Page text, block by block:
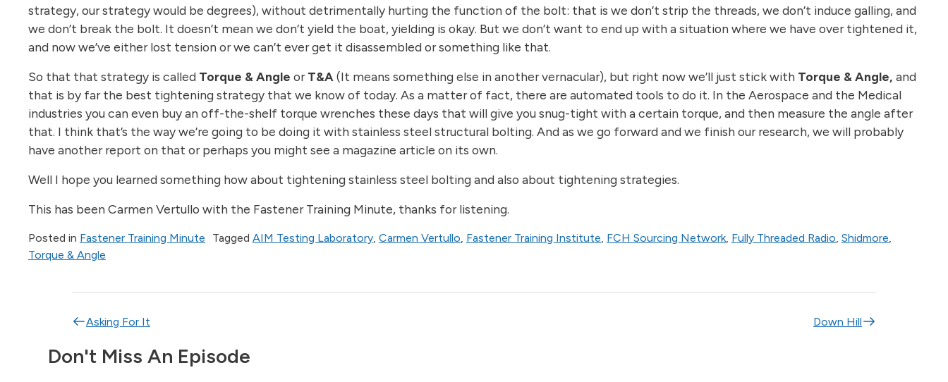
strategy, our strategy would be degrees), without detrimentally hurting the function of the bolt: that is we don’t strip the threads, we don’t induce galling, and
we don’t break the bolt. It doesn’t mean we don’t yield the boat, yielding is okay. But we don’t want to end up with a situation where we have over tightened it,
and now we’ve either lost tension or we can’t ever get it disassembled or something like that.
So that that strategy is called Torque & Angle orT&A (It means something else in another vernacular), but right now we’ll just stick with Torque & Angle, and
that is by far the best tightening strategy that we know of today. As a matter of fact, there are automated tools to do it. In the Aerospace and the Medical
industries you can even buy an off-the-shelf torque wrenches these days that will give you snug-tight with a certain torque, and then measure the angle after
that. I think that’s the way we’re going to be doing it with stainless steel structural bolting. And as we go forward and we finish our research, we will probably
have another report on that or perhaps you might see a magazine article on its own.
Well I hope you learned something how about tightening stainless steel bolting and also about tightening strategies.
This has been Carmen Vertullo with the Fastener Training Minute, thanks for listening.
Posted in Fastener Training Minute Tagged AIM Testing Laboratory, Carmen Vertullo, Fastener Training Institute, FCH Sourcing Network, Fully Threaded Radio, Shidmore,
Torque & Angle
Post navigation
Asking For It Down Hill
Don't Miss An Episode